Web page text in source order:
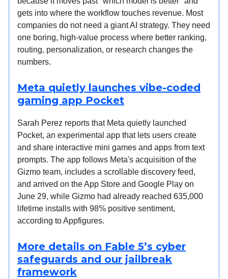
gets into where the workflow touches revenue. Most
companies do not need a giant AI strategy. They need
one boring, high-value process where better ranking,
routing, personalization, or research changes the
numbers.
Meta quietly launches vibe-coded
gaming app Pocket
Sarah Perez reports that Meta quietly launched
Pocket, an experimental app that lets users create
and share interactive mini games and apps from text
prompts. The app follows Meta's acquisition of the
Gizmo team, includes a scrollable discovery feed,
and arrived on the App Store and Google Play on
June 29, while Gizmo had already reached 635,000
lifetime installs with 98% positive sentiment,
according to Appfigures.
More details on Fable 5’s cyber
safeguards and our jailbreak
framework